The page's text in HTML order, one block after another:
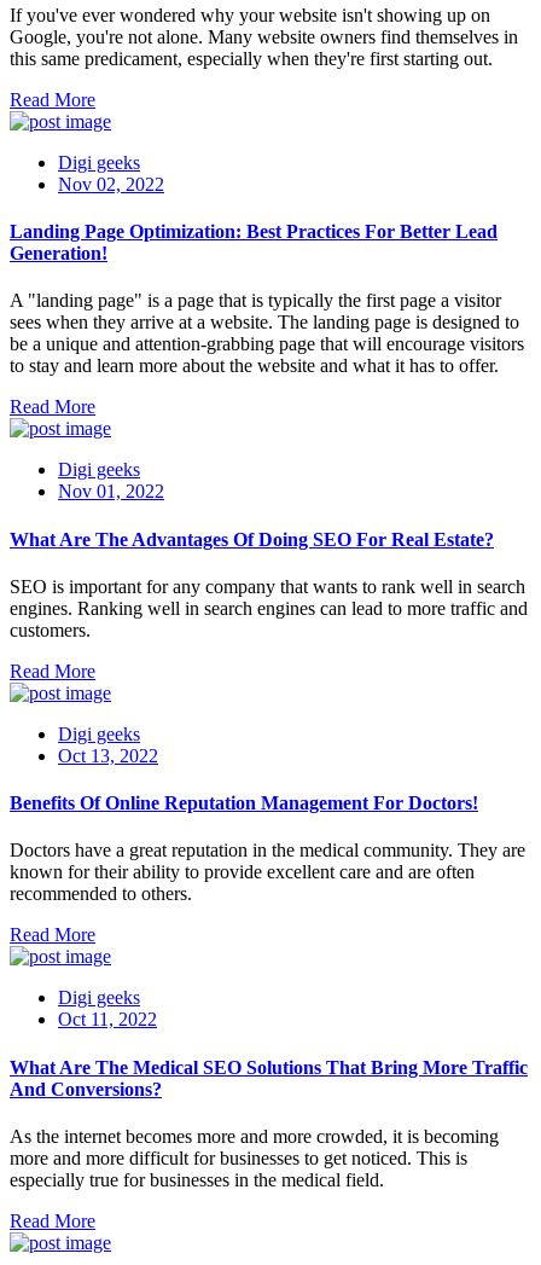
If you've ever wondered why your website isn't showing up on
Google, you're not alone. Many website owners find themselves in
this same predicament, especially when they're first starting out.
Read More
Digi geeks
Nov 02, 2022
Landing Page Optimization: Best Practices For Better Lead
Generation!
A "landing page" is a page that is typically the first page a visitor
sees when they arrive at a website. The landing page is designed to
be a unique and attention-grabbing page that will encourage visitors
to stay and learn more about the website and what it has to offer.
Read More
Digi geeks
Nov 01, 2022
What Are The Advantages Of Doing SEO For Real Estate?
SEO is important for any company that wants to rank well in search
engines. Ranking well in search engines can lead to more traffic and
customers.
Read More
Digi geeks
Oct 13, 2022
Benefits Of Online Reputation Management For Doctors!
Doctors have a great reputation in the medical community. They are
known for their ability to provide excellent care and are often
recommended to others.
Read More
Digi geeks
Oct 11, 2022
What Are The Medical SEO Solutions That Bring More Traffic
And Conversions?
As the internet becomes more and more crowded, it is becoming
more and more difficult for businesses to get noticed. This is
especially true for businesses in the medical field.
Read More